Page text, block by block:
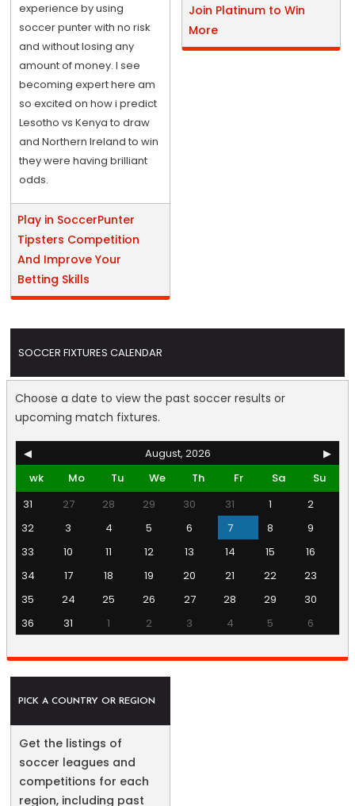
experience by using
soccer punter with no risk
and without losing any
amount of money. I see
becoming expert here am
so excited on how i predict
Lesotho vs Kenya to draw
and Northern Ireland to win
they were having brilliant
odds.
Play in SoccerPunter
Tipsters Competition
And Improve Your
Betting Skills
Join Platinum to Win
More
SOCCER FIXTURES CALENDAR
Choose a date to view the past soccer results or
upcoming match fixtures.
◀ August, 2026
▶
wk
Mo Tu We Th Fr Sa
Su
31
27 28 29 30 31 1
2
32
3 4 5 6 7 8
9
33
10 11 12 13 14 15
16
34
17 18 19 20 21 22
23
35
24 25 26 27 28 29
30
36
31 1 2 3 4 5 6
PICK A COUNTRY OR REGION
Get the listings of
soccer leagues and
competitions for each
region, including past